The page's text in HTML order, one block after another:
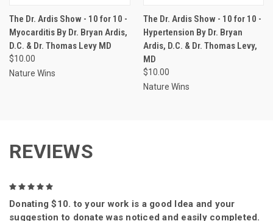
The Dr. Ardis Show - 10 for 10 -
Myocarditis By Dr. Bryan Ardis,
D.C. & Dr. Thomas Levy MD
$10.00
Nature Wins
The Dr. Ardis Show - 10 for 10 -
Hypertension By Dr. Bryan
Ardis, D.C. & Dr. Thomas Levy,
MD
$10.00
Nature Wins
REVIEWS
Donating $10. to your work is a good Idea and your
suggestion to donate was noticed and easily completed.